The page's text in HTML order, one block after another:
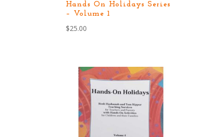
Hands On Holidays Series
– Volume 1
$25.00